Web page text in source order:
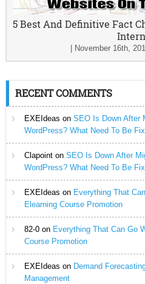
5 Best And Definitive Fact
November 16th,
RECENT COMMENTS
EXEIdeas on SEO Is Down After
WordPress? What Need To Be
Clapointon SEO Is Down After
WordPress? What Need To Be
EXEIdeas on Everything That
Elearning Course Promotion
82-0on Everything That Can Go
Course Promotion
EXEIdeas on Demand
Management